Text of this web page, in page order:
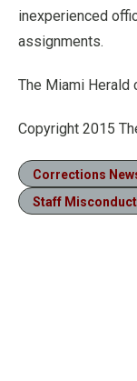
inexperienced
assignments.
The Miami Herald
Copyright 2015
Corrections
Staff Misconduct